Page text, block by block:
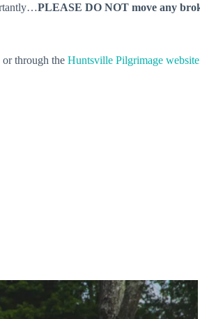
PLEASE DO NOT move any
or through the Huntsville Pilgrimage website